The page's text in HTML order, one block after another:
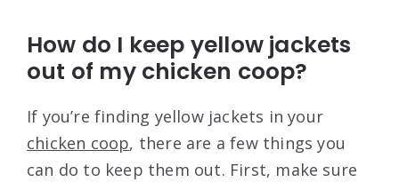
How do I keep yellow jackets
out of my chicken coop?
If you’re finding yellow jackets in your
chicken coop, there are a few things you
can do to keep them out. First, make sure